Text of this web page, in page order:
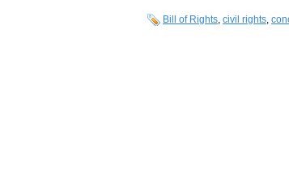
Bill of Rights, civil rights,